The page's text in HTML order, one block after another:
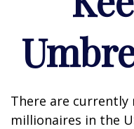
There are currently
millionaires in the